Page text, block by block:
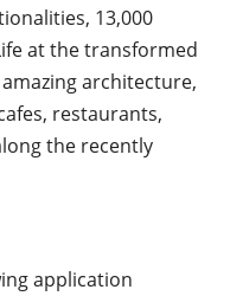
13,000
at the transformed
architecture,
restaurants,
the recently
application